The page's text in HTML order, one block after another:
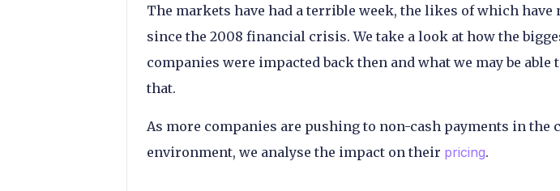
The markets have had a terrible week, the likes of which have
since the 2008 financial crisis. We take a look at how the
companies were impacted back then and what we may be able
that.
As more companies are pushing to non-cash payments in the
environment, we analyse the impact on their pricing.